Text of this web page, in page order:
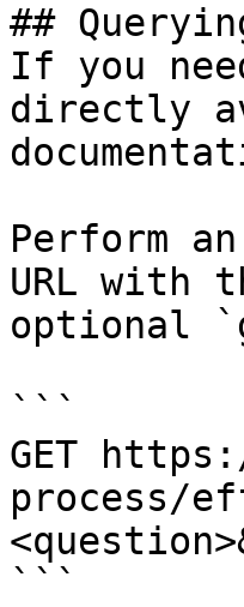
##
If you
directly
Perform
URL with
optional
```
GET
process/
```